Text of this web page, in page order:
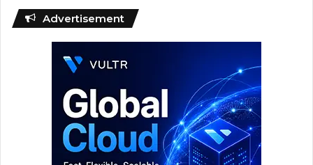
Advertisement